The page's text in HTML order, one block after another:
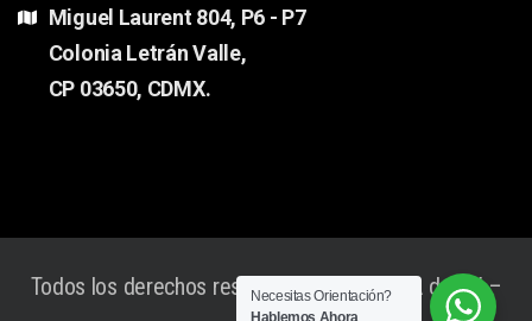
Miguel Laurent 804, P6 - P7
Colonia Letrán Valle,
CP 03650, CDMX.
Todos los derechos reservados Lanok® SA de CV –
Necesitas Orientación?
Hablemos Ahora